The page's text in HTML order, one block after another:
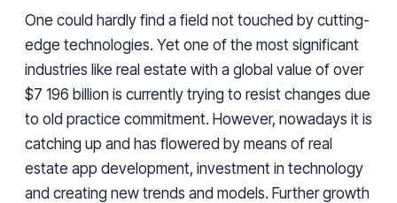
One could hardly find a field not touched by cutting-
edge technologies. Yet one of the most significant
industries like real estate with a global value of over
$7 196 billion is currently trying to resist changes due
to old practice commitment. However, nowadays it is
catching up and has flowered by means of real
estate app development, investment in technology
and creating new trends and models. Further growth